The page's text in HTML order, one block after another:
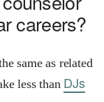
careers?
same as related
less than DJs